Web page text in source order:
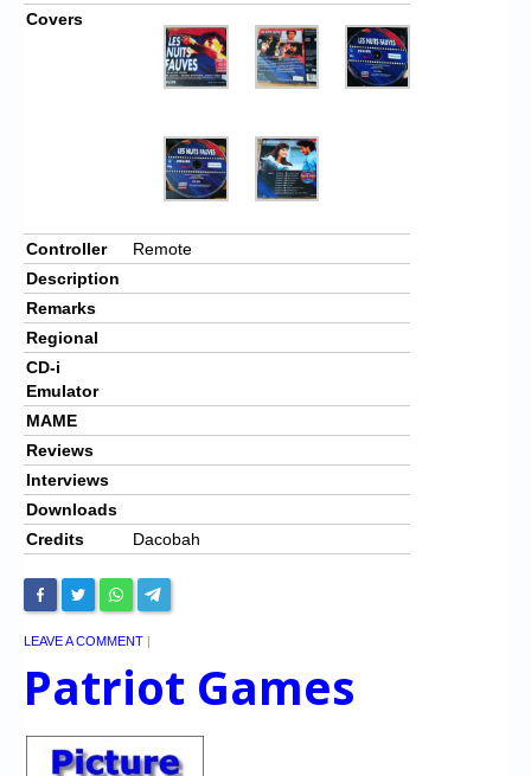
Covers
Controller
Remote
Description
Remarks
Regional
CD-i
Emulator
MAME
Reviews
Interviews
Downloads
Credits
Dacobah
LEAVE A COMMENT |
Patriot Games